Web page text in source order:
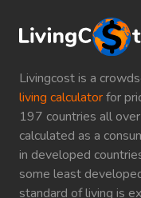
Livingcost is a
living calculatorfor
197 countries all
calculated as a
in developed
some least
standard of living is